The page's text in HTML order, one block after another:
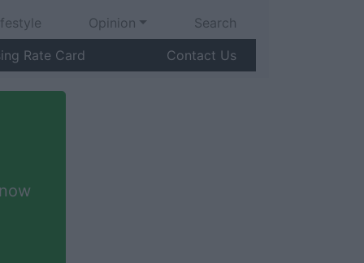
Opinion
Search
Rate Card
Contact Us